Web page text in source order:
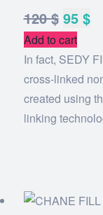
120$ 95 $
Add to cart
In fact, SEDY
cross-linked
created using
linking